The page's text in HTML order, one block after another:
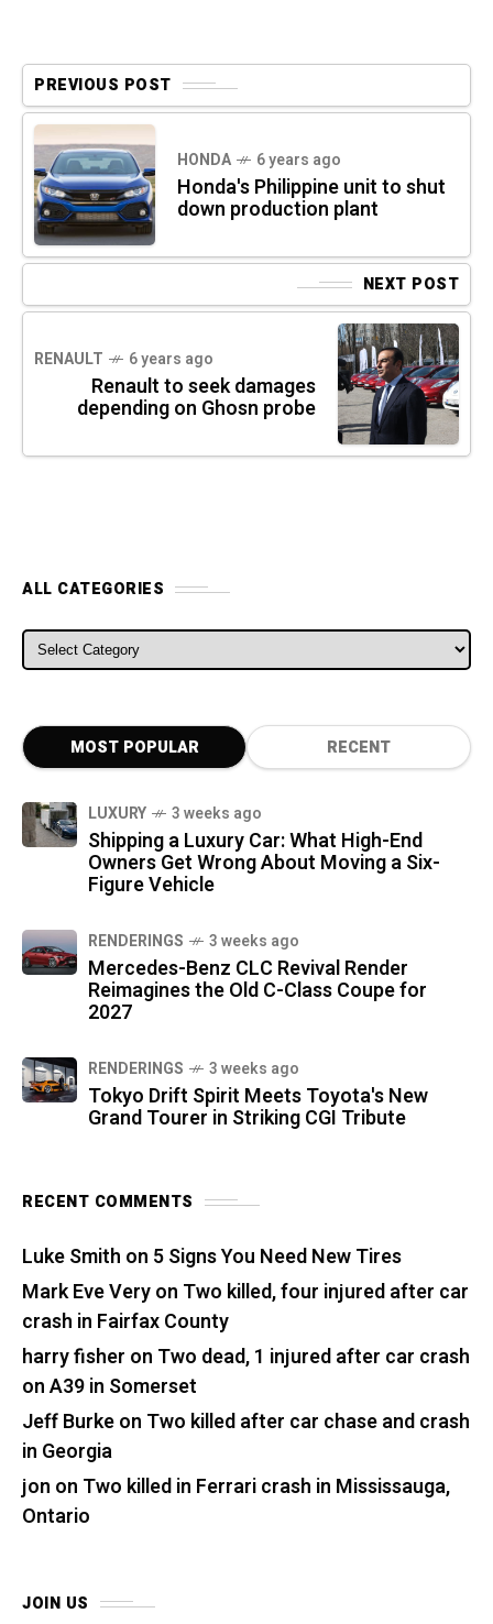
PREVIOUS POST
HONDA 6 years ago
Honda's Philippine unit to shut
down production plant
NEXT POST
RENAULT 6 years ago
Renault to seek damages
depending on Ghosn probe
ALL CATEGORIES
ALL CATEGORIES
MOST POPULAR RECENT
LUXURY 3 weeks ago
Shipping a Luxury Car: What High-End
Owners Get Wrong About Moving a Six-
Figure Vehicle
RENDERINGS 3 weeks ago
Mercedes-Benz CLC Revival Render
Reimagines the Old C-Class Coupe for
2027
RENDERINGS 3 weeks ago
Tokyo Drift Spirit Meets Toyota's New
Grand Tourer in Striking CGI Tribute
RECENT COMMENTS
Luke Smith on 5 Signs You Need New Tires
Mark Eve Veryon Two killed, four injured after car
crash in Fairfax County
harry fisher on Two dead, 1 injured after car crash
on A39 in Somerset
Jeff Burkeon Two killed after car chase and crash
in Georgia
jon on Two killed in Ferrari crash in Mississauga,
Ontario
JOIN US